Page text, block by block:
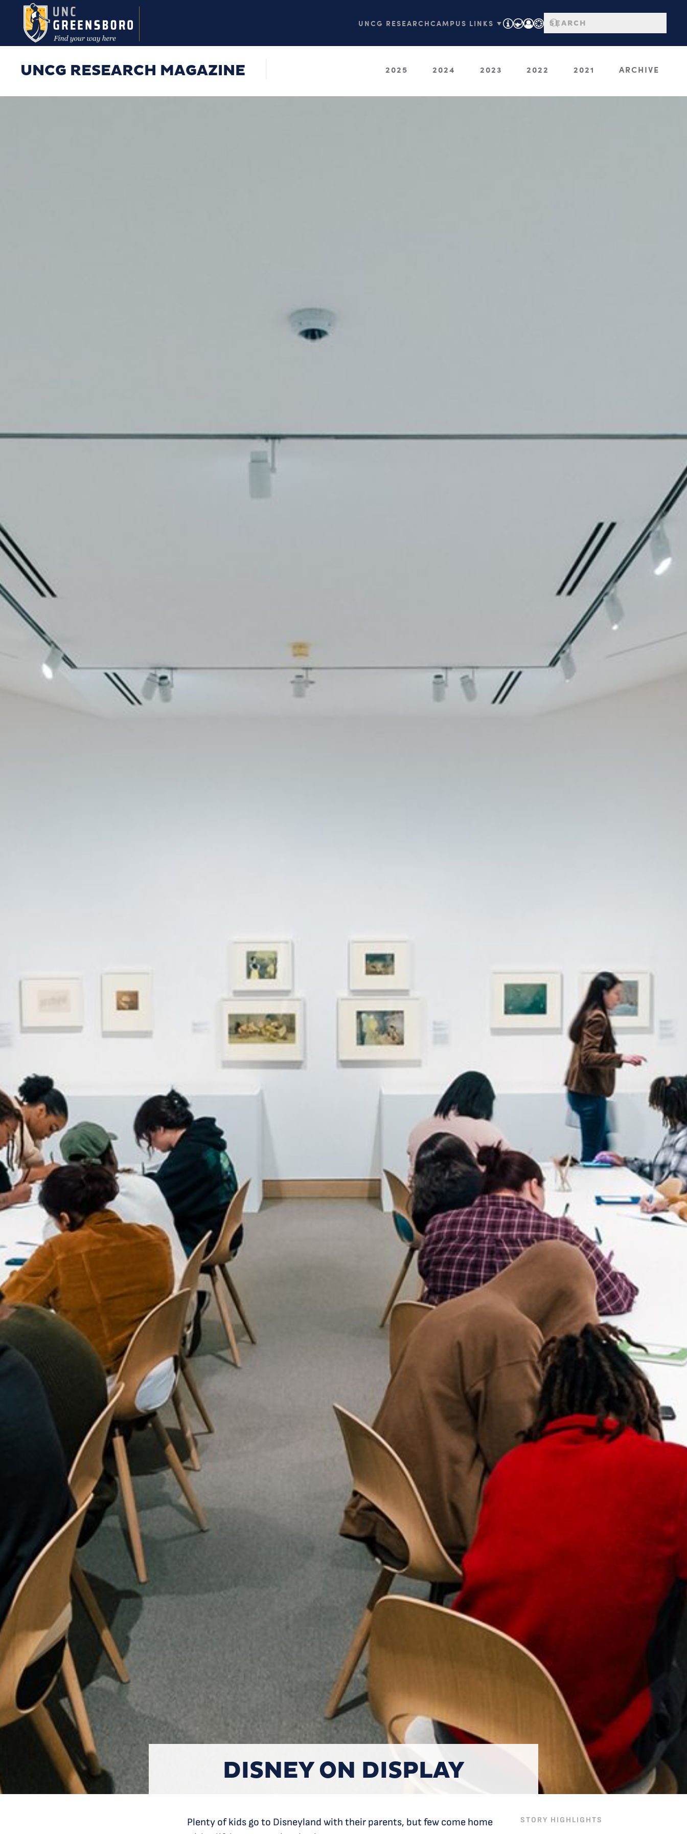
Skip to main content UNCG RESEARCHCAMPUS LINKS ▼
UNCG RESEARCH MAGAZINE 2025 2024 2023 2022 2021 ARCHIVE
DISNEY ON DISPLAY
Plenty of kids go to Disneyland with their parents, but few come home
STORY HIGHLIGHTS